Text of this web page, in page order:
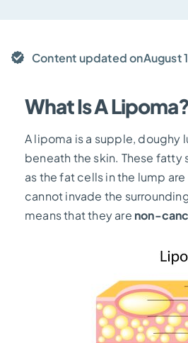
Content updated onAugust
What Is A Lipoma?
A lipoma is a supple, doughy
beneath the skin. These fatty
as the fat cells in the lump
cannot invade the
means that they are non-